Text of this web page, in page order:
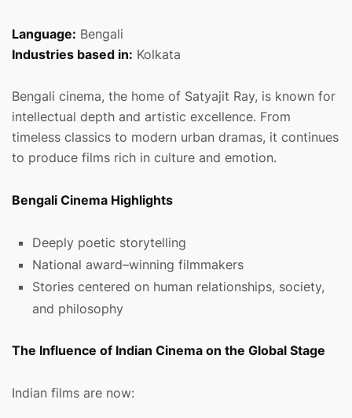
Language: Bengali
Industries based in: Kolkata
Bengali cinema, the home of Satyajit Ray, is known for
intellectual depth and artistic excellence. From
timeless classics to modern urban dramas, it continues
to produce films rich in culture and emotion.
Bengali Cinema Highlights
Deeply poetic storytelling
National award–winning filmmakers
Stories centered on human relationships, society,
and philosophy
The Influence of Indian Cinema on the Global Stage
Indian films are now: